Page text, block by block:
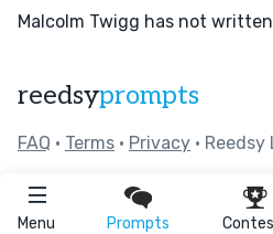
Menu Prompts
Malcolm Twigg has not
reedsyprompts
FAQ • Terms • Privacy •